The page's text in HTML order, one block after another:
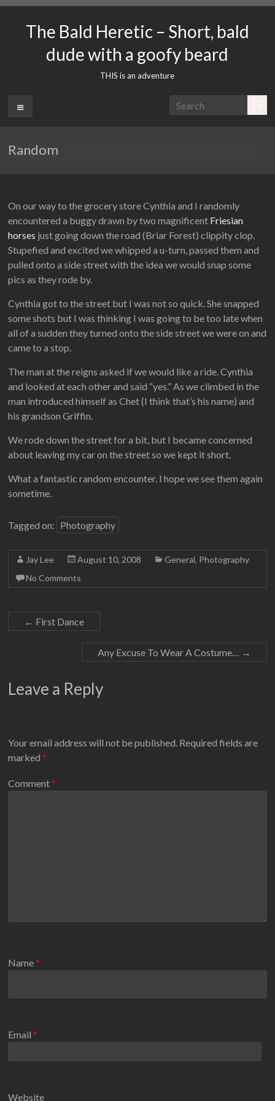
contentThe Bald Heretic – Short, bald
dude with a goofy beard
THIS is an adventure
Menu
Random
On our way to the grocery store Cynthia and I randomly
encountered a buggy drawn by two magnificent Friesian
horses just going down the road (Briar Forest) clippity clop.
Stupefied and excited we whipped a u-turn, passed them and
pulled onto a side street with the idea we would snap some
pics as they rode by.
Cynthia got to the street but I was not so quick. She snapped
some shots but I was thinking I was going to be too late when
all of a sudden they turned onto the side street we were on and
came to a stop.
The man at the reigns asked if we would like a ride. Cynthia
and looked at each other and said “yes.” As we climbed in the
man introduced himself as Chet (I think that’s his name) and
his grandson Griffin.
We rode down the street for a bit, but I became concerned
about leaving my car on the street so we kept it short.
What a fantastic random encounter. I hope we see them again
sometime.
Tagged on: Photography
Jay Lee August 10, 2008 General, Photography
No Comments
← First Dance
Any Excuse To Wear A Costume… →
Leave a Reply
Your email address will not be published. Required fields are
marked*
Comment*
Name*
Email*
Website